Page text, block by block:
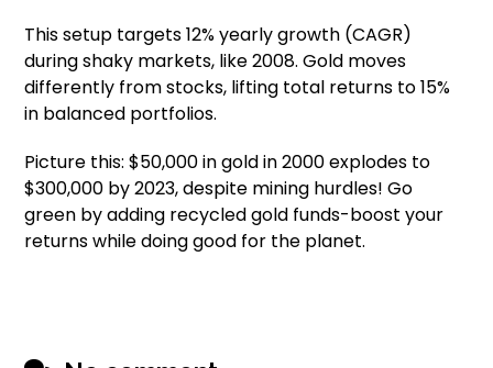
This setup targets 12% yearly growth (CAGR)
during shaky markets, like 2008. Gold moves
differently from stocks, lifting total returns to 15%
in balanced portfolios.
Picture this: $50,000 in gold in 2000 explodes to
$300,000 by 2023, despite mining hurdles! Go
green by adding recycled gold funds-boost your
returns while doing good for the planet.